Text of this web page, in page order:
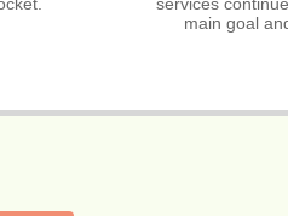
main goal